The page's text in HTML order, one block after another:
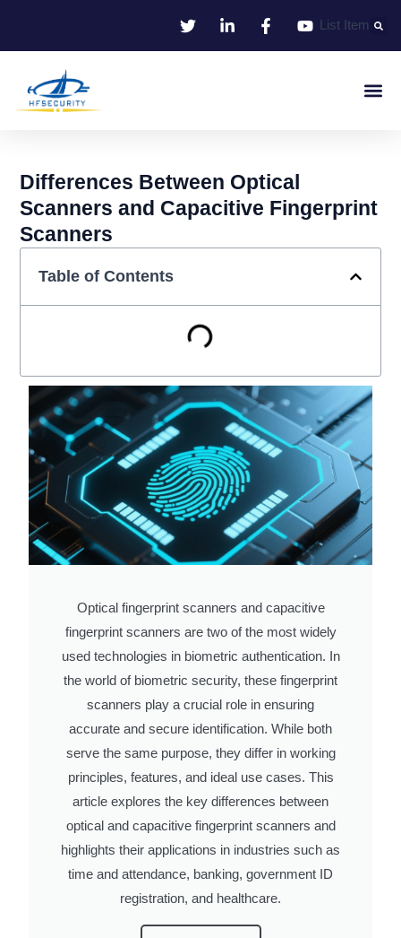
List Item
Differences Between Optical
Scanners and Capacitive Fingerprint
Scanners
Table of Contents
Optical fingerprint scanners and capacitive
fingerprint scanners are two of the most widely
used technologies in biometric authentication. In
the world of biometric security, these fingerprint
scanners play a crucial role in ensuring
accurate and secure identification. While both
serve the same purpose, they differ in working
principles, features, and ideal use cases. This
article explores the key differences between
optical and capacitive fingerprint scanners and
highlights their applications in industries such as
time and attendance, banking, government ID
registration, and healthcare.